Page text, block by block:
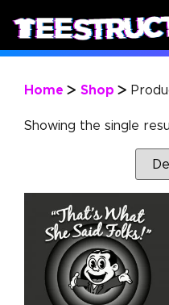
Home > Shop >
Showing the single